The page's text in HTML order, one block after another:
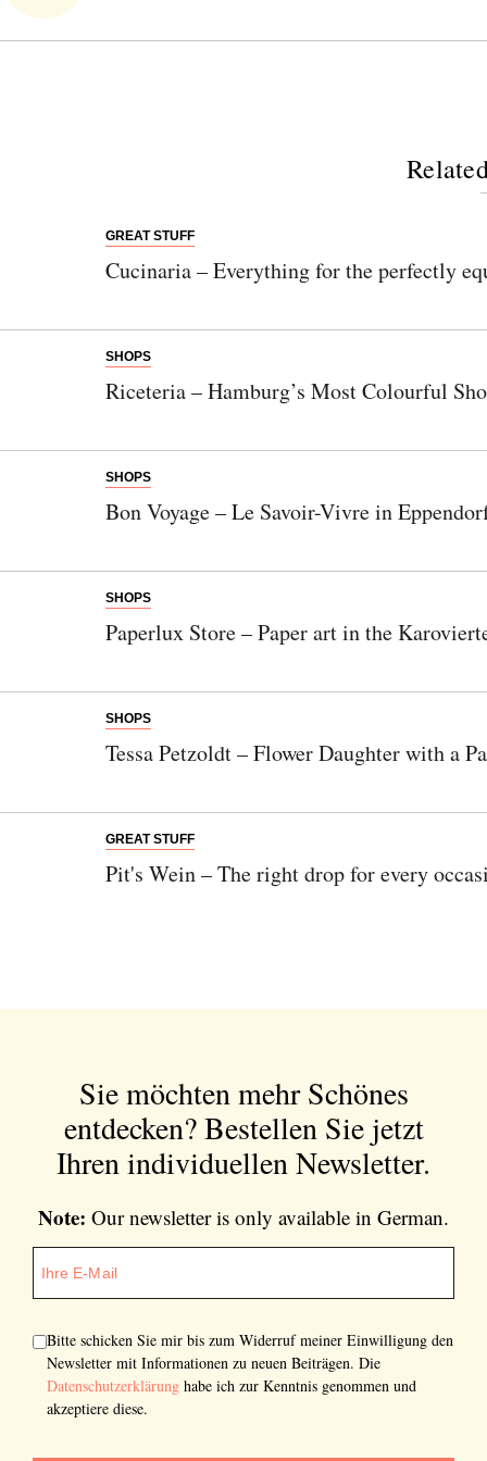
GREAT STUFF
Cucinaria – Everything for the perfectly
SHOPS
Riceteria – Hamburg’s Most Colourful
SHOPS
Bon Voyage – Le Savoir-Vivre in
SHOPS
Paperlux Store – Paper art in the
SHOPS
Tessa Petzoldt – Flower Daughter with a
GREAT STUFF
Pit's Wein – The right drop for every
Sie möchten mehr Schönes
entdecken?Bestellen Sie jetzt
Ihren individuellen Newsletter.
Note: Our newsletter is only available in German.
Bitte schicken Sie mir bis zum Widerruf meiner Einwilligung den
Newsletter mit Informationen zu neuen Beiträgen. Die
Datenschutzerklärung habe ich zur Kenntnis genommen und
akzeptiere diese.